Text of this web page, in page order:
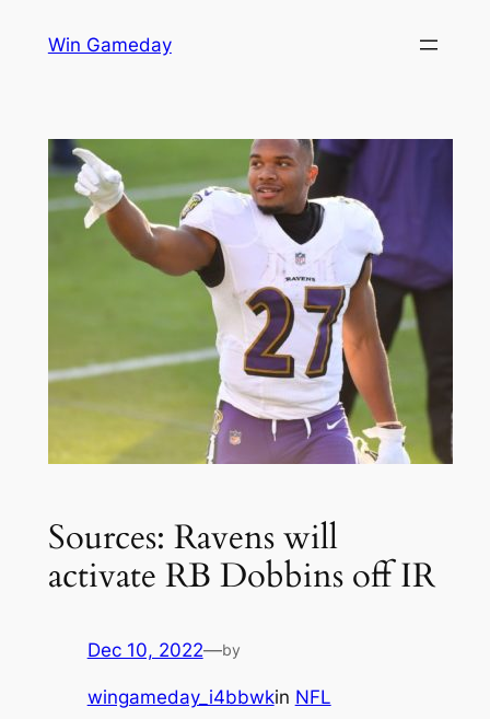
Win Gameday
Sources: Ravens will
activate RB Dobbins off IR
Dec 10, 2022—by
wingameday_i4bbwkin NFL